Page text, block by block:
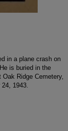
in a plane crash on
is buried in the
Ridge Cemetery,
1943.